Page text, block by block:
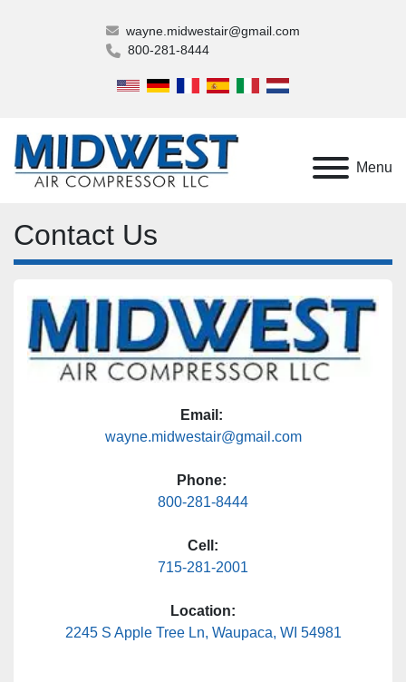
wayne.midwestair@gmail.com
800-281-8444
Menu
Contact Us
Email:
wayne.midwestair@gmail.com
Phone:
800-281-8444
Cell:
715-281-2001
Location:
2245 S Apple Tree Ln, Waupaca, WI 54981